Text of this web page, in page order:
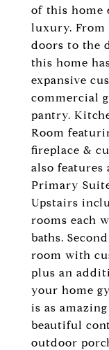
of this home
luxury. From
doors to the
this home
expansive
commercial
pantry.
Room
fireplace &
also
Primary
Upstairs
rooms each
baths.
room with
plus an
your home
is as
beautiful
outdoor